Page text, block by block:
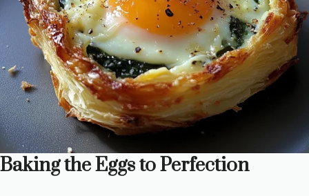
Baking the Eggs to Perfection